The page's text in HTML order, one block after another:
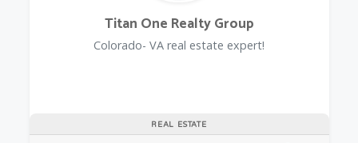
REAL ESTATE
Titan One Realty Group
Colorado- VA real estate expert!